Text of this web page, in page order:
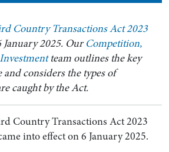
Country Transactions Act 2023
January 2025. OurCompetition,
team outlines the key
and considers the types of
caught by the Act.
Country Transactions Act 2023
into effect on 6 January 2025.